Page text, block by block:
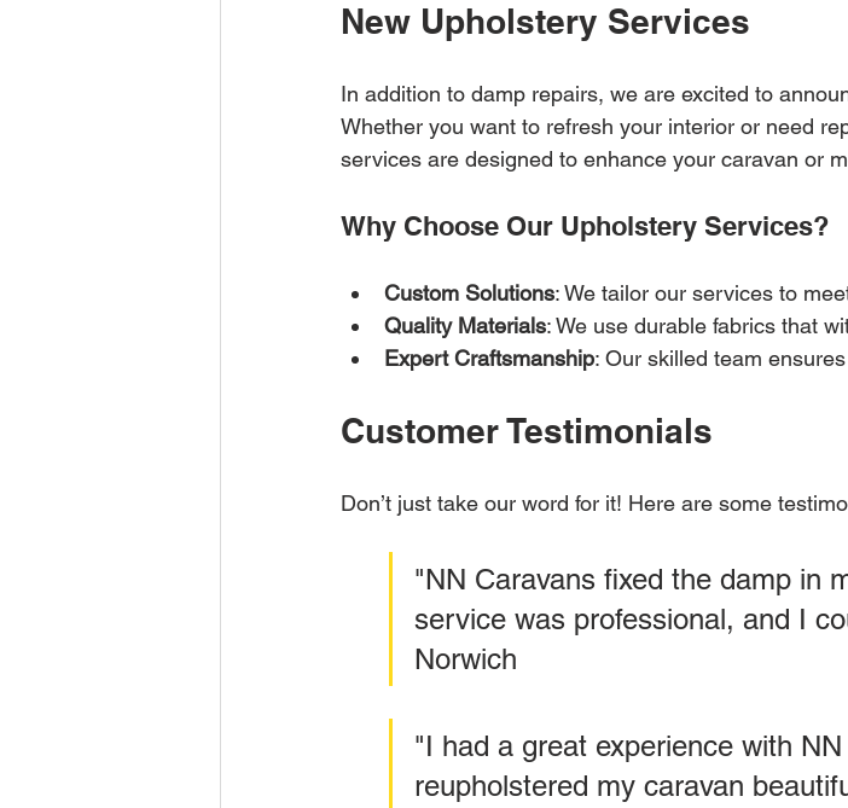
New Upholstery Services
In addition to damp repairs, we are excited to
Whether you want to refresh your interior or need
services are designed to enhance your caravan or
Why Choose Our Upholstery Services?
Custom Solutions: We tailor our services to
Quality Materials: We use durable fabrics that
Expert Craftsmanship: Our skilled team
Customer Testimonials
Don’t just take our word for it! Here are some
"NN Caravans fixed the damp in
service was professional, and I
Norwich
"I had a great experience with
reupholstered my caravan